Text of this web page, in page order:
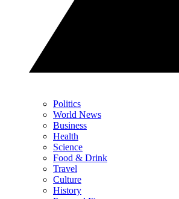
Politics
World News
Business
Health
Science
Food & Drink
Travel
Culture
History